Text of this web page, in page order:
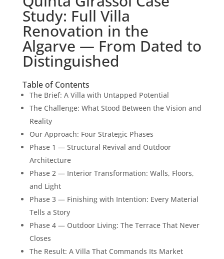
Study: Full Villa
Renovation in the
Algarve — From Dated to
Distinguished
Table of Contents
The Brief: A Villa with Untapped Potential
The Challenge: What Stood Between the Vision and
Reality
Our Approach: Four Strategic Phases
Phase 1 — Structural Revival and Outdoor
Architecture
Phase 2 — Interior Transformation: Walls, Floors,
and Light
Phase 3 — Finishing with Intention: Every Material
Tells a Story
Phase 4 — Outdoor Living: The Terrace That Never
Closes
The Result: A Villa That Commands Its Market